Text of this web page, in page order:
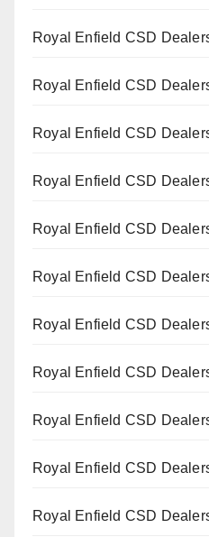
Royal Enfield CSD
Royal Enfield CSD
Royal Enfield CSD
Royal Enfield CSD
Royal Enfield CSD
Royal Enfield CSD
Royal Enfield CSD
Royal Enfield CSD
Royal Enfield CSD
Royal Enfield CSD
Royal Enfield CSD